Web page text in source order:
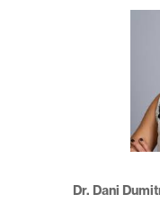
Dr. Dani